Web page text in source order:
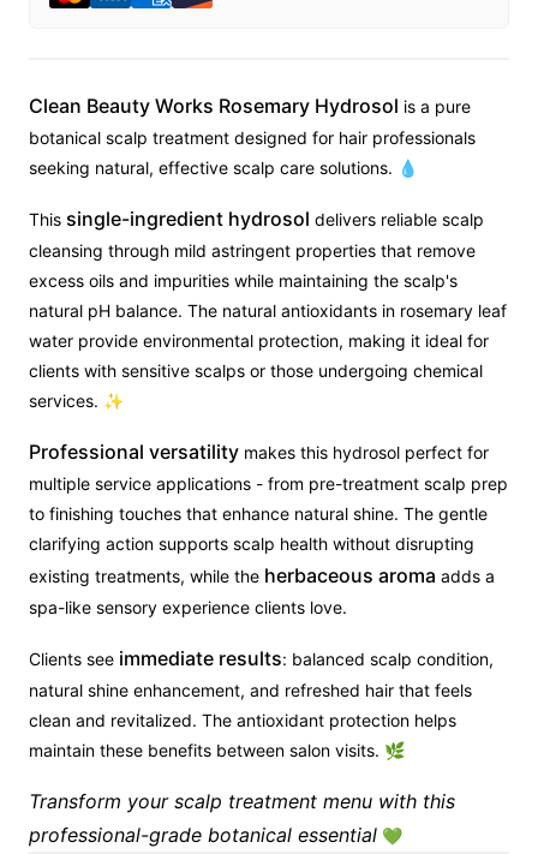
Clean Beauty Works Rosemary Hydrosol is a pure
botanical scalp treatment designed for hair professionals
seeking natural, effective scalp care solutions. 💧
This single-ingredient hydrosol delivers reliable scalp
cleansing through mild astringent properties that remove
excess oils and impurities while maintaining the scalp's
natural pH balance. The natural antioxidants in rosemary leaf
water provide environmental protection, making it ideal for
clients with sensitive scalps or those undergoing chemical
services. ✨
Professional versatility makes this hydrosol perfect for
multiple service applications - from pre-treatment scalp prep
to finishing touches that enhance natural shine. The gentle
clarifying action supports scalp health without disrupting
existing treatments, while the herbaceous aroma adds a
spa-like sensory experience clients love.
Clients see immediate results: balanced scalp condition,
natural shine enhancement, and refreshed hair that feels
clean and revitalized. The antioxidant protection helps
maintain these benefits between salon visits. 🌿
Transform your scalp treatment menu with this
professional-grade botanical essential 💚